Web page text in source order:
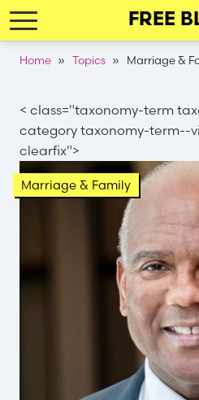
Skip
to
FREE
Breadcrumb
Home Topics Marriage &
< class="taxonomy-term
category taxonomy-term--
clearfix">
Marriage & Family